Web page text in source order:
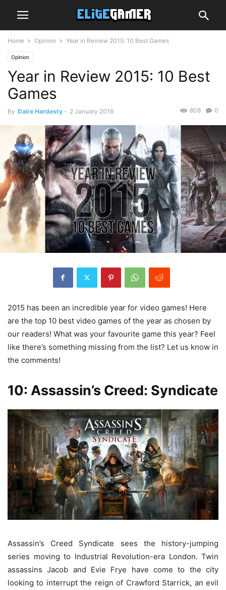
Home Opinion Year in Review 2015: 10 Best Games
Opinion
Year in Review 2015: 10 Best
Games
By Daire Hardesty - 2 January 2016 0
808
2015 has been an incredible year for video games! Here
are the top 10 best video games of the year as chosen by
our readers! What was your favourite game this year? Feel
like there’s something missing from the list? Let us know in
the comments!
10: Assassin’s Creed: Syndicate
Assassin’s Creed Syndicate sees the history-jumping
series moving to Industrial Revolution-era London. Twin
assassins Jacob and Evie Frye have come to the city
looking to interrupt the reign of Crawford Starrick, an evil